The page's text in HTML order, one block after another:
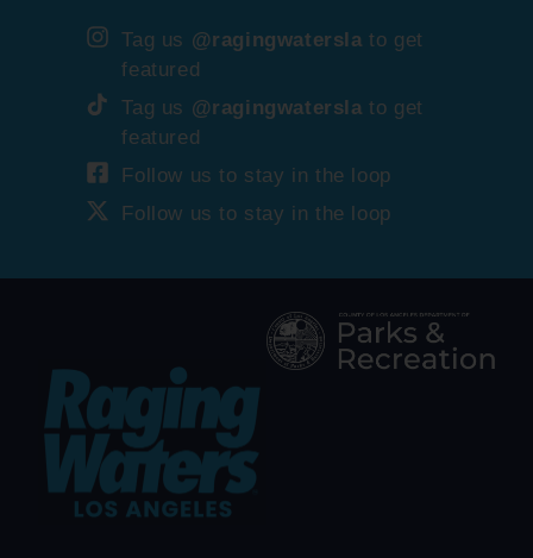
Tag us @ragingwatersla to get
featured
Tag us @ragingwatersla to get
featured
Follow us to stay in the loop
Follow us to stay in the loop